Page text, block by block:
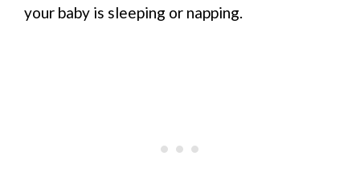
your baby is sleeping or napping.